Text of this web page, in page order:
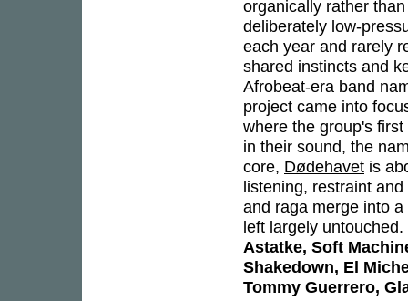
organically rather
deliberately low-
each year and rarely
shared instincts and
Afrobeat-era band
project came into
where the group's
in their sound, the
core, Dødehavet is
listening, restraint
and raga merge into
left largely
Astatke, Soft
Shakedown, El
Tommy Guerrero,